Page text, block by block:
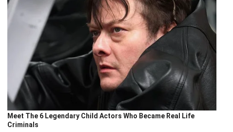
Meet The 6 Legendary Child Actors Who Became Real Life
Criminals